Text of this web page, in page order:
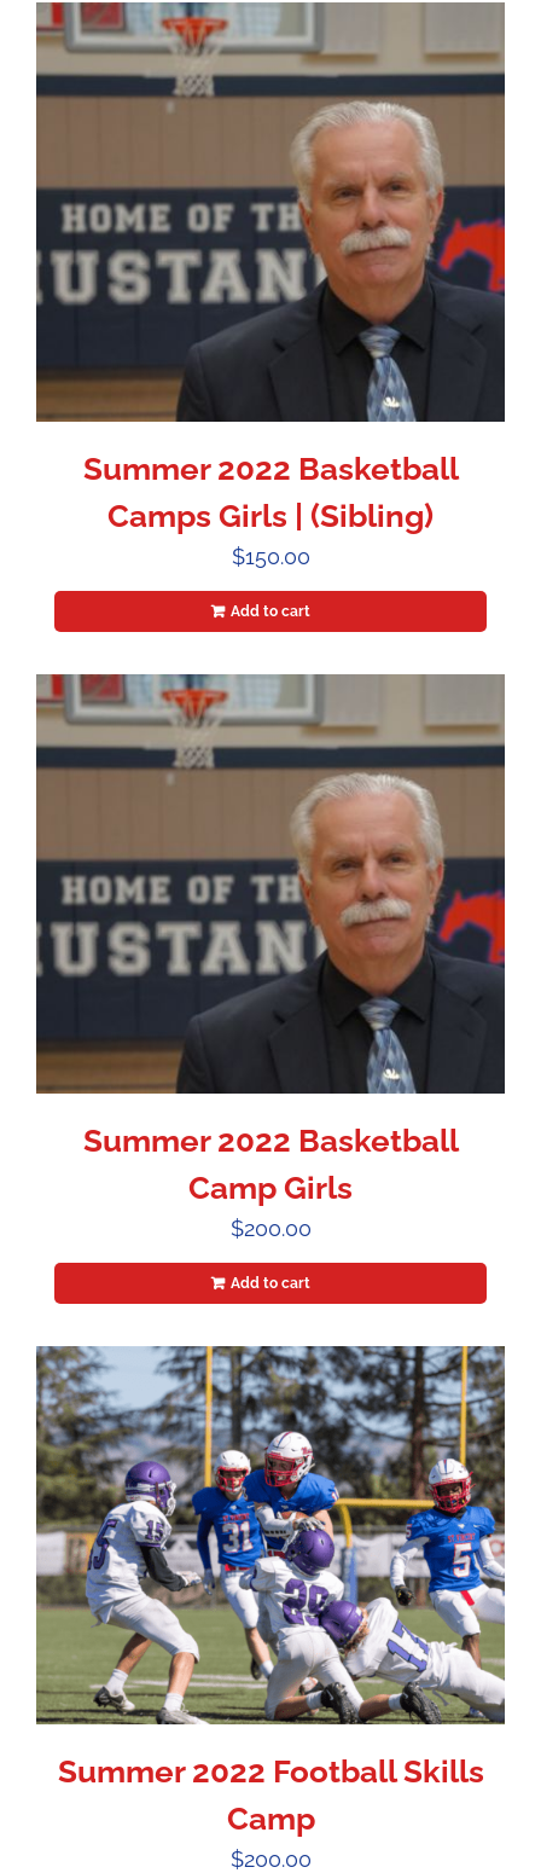
Summer 2022 Basketball
Camps Girls | (Sibling)
$150.00
Add to cart
Summer 2022 Basketball
Camp Girls
$200.00
Add to cart
Summer 2022 Football Skills
Camp
$200.00